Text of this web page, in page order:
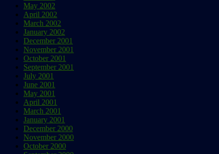
May 2002
April 2002
March 2002
January 2002
December 2001
November 2001
October 2001
September 2001
July 2001
June 2001
May 2001
April 2001
March 2001
January 2001
December 2000
November 2000
October 2000